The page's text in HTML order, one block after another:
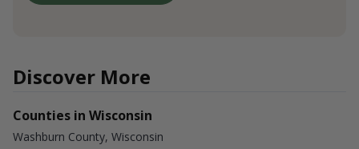
Discover More
Counties in Wisconsin
Washburn County, Wisconsin